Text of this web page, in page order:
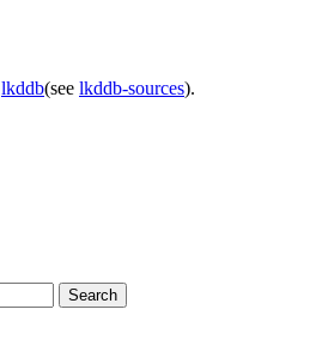
lkddb(see lkddb-sources).